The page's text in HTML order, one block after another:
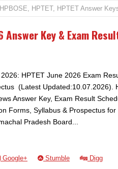
HPBOSE, HPTET, HPTET Answer
Answer Key & Exam
HPTET June 2026 Exam
(Latest Updated:10.07.2026).
Answer Key, Exam Result
Forms, Syllabus & Prospectus
Pradesh Board...
Google+ Stumble Digg